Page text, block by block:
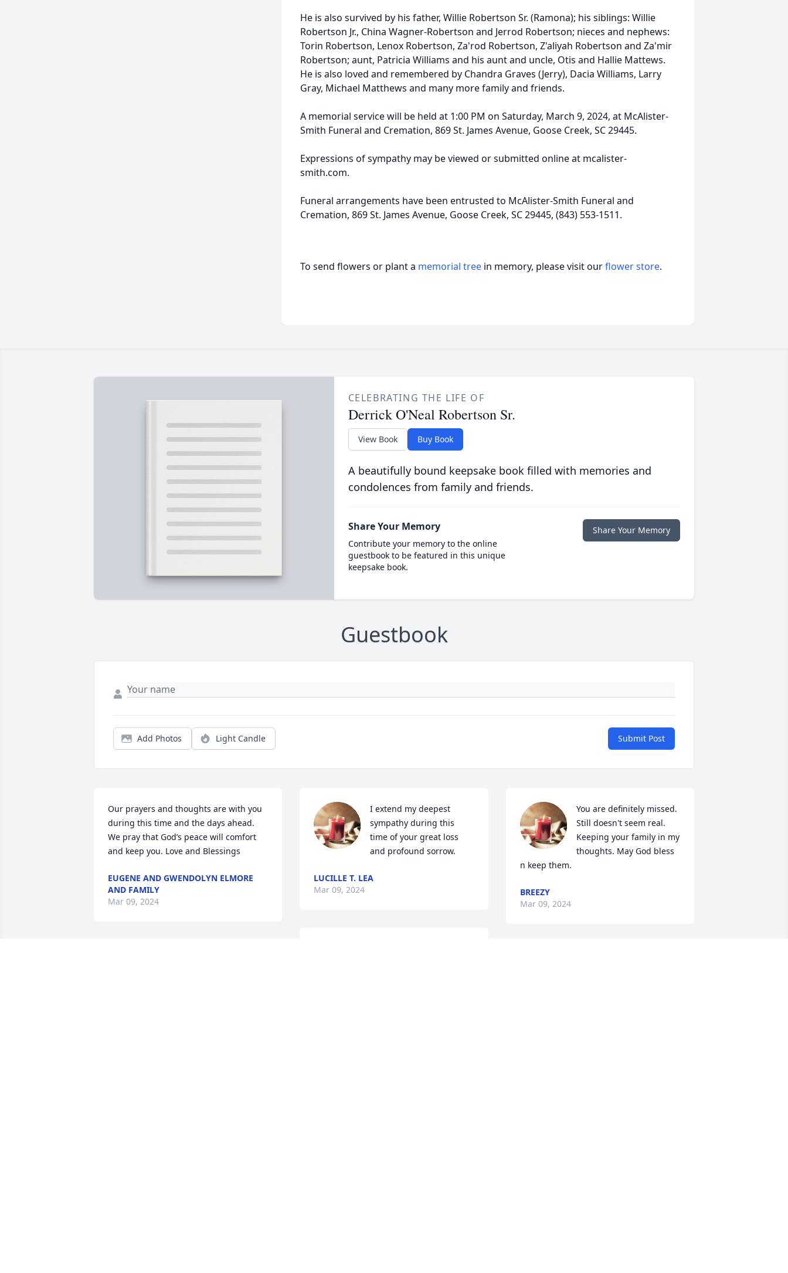
He is also survived by his father, Willie Robertson Sr. (Ramona); his siblings: Willie
Robertson Jr., China Wagner-Robertson and Jerrod Robertson; nieces and nephews:
Torin Robertson, Lenox Robertson, Za'rod Robertson, Z'aliyah Robertson and Za'mir
Robertson; aunt, Patricia Williams and his aunt and uncle, Otis and Hallie Mattews.
He is also loved and remembered by Chandra Graves (Jerry), Dacia Williams, Larry
Gray, Michael Matthews and many more family and friends.
A memorial service will be held at 1:00 PM on Saturday, March 9, 2024, at McAlister-
Smith Funeral and Cremation, 869 St. James Avenue, Goose Creek, SC 29445.
Expressions of sympathy may be viewed or submitted online at mcalister-
smith.com.
Funeral arrangements have been entrusted to McAlister-Smith Funeral and
Cremation, 869 St. James Avenue, Goose Creek, SC 29445, (843) 553-1511.
To send flowers or plant a memorial tree in memory, please visit ourflower store.
CELEBRATING THE LIFE OF
Derrick O'Neal Robertson Sr.
View Book Buy Book
A beautifully bound keepsake book filled with memories and
condolences from family and friends.
Share Your Memory
Contribute your memory to the online
guestbook to be featured in this unique
keepsake book.
Share Your Memory
Guestbook
Add Photos Light Candle Submit Post
Our prayers and thoughts are with you
during this time and the days ahead.
We pray that God’s peace will comfort
and keep you. Love and Blessings
EUGENE AND GWENDOLYN ELMORE
AND FAMILY
Mar 09, 2024
I extend my deepest
sympathy during this
time of your great loss
and profound sorrow.
LUCILLE T. LEA
Mar 09, 2024
You are definitely missed.
Still doesn't seem real.
Keeping your family in my
thoughts. May God bless
n keep them.
BREEZY
Mar 09, 2024